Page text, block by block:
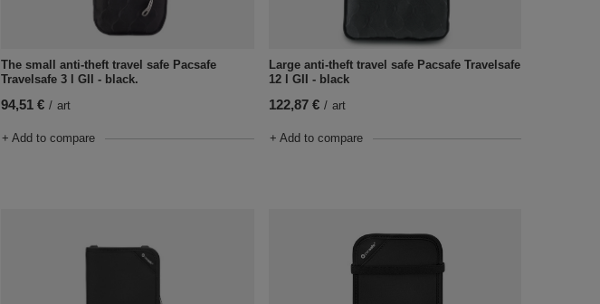
The small anti-theft travel safe Pacsafe
Travelsafe 3 l GII - black.
94,51 € / art
+ Add to compare
Large anti-theft travel safe Pacsafe Travelsafe
12 l GII - black
122,87 € / art
+ Add to compare